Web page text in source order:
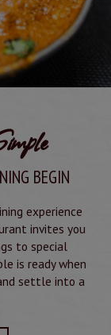
BEGIN
experience
invites you
to special
is ready when
settle into a